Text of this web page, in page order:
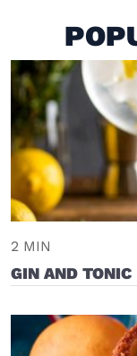
2 MIN
GIN AND TONIC